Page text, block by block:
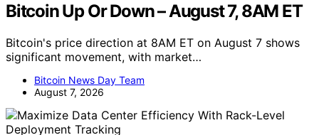
Bitcoin Up Or Down – August 7, 8AM ET
Bitcoin's price direction at 8AM ET on August 7 shows
significant movement, with market…
Bitcoin News Day Team
August 7, 2026